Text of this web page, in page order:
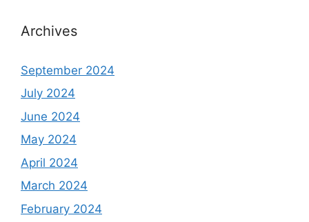
Archives
September 2024
July 2024
June 2024
May 2024
April 2024
March 2024
February 2024